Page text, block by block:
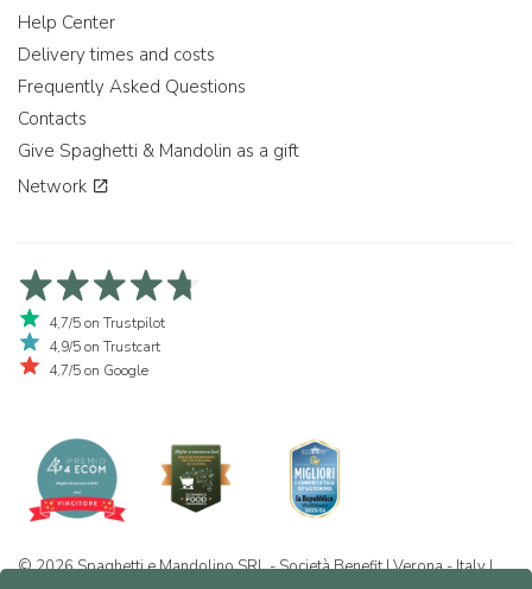
Help Center
Delivery times and costs
Frequently Asked Questions
Contacts
Give Spaghetti & Mandolin as a gift
Network
4,7/5 on Trustpilot
4,9/5 on Trustcart
4,7/5 on Google
© 2026 Spaghetti e Mandolino SRL - Società Benefit | Verona - Italy |